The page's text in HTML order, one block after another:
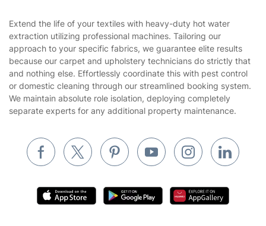
Privacy policy
Website’s terms of use
Cookies policy
Gardening
Landscaping
Tradespeople and Odd Jobs
Waste removal
Pest control
Extend the life of your textiles with heavy-duty hot water
extraction utilizing professional machines. Tailoring our
approach to your specific fabrics, we guarantee elite results
because our carpet and upholstery technicians do strictly that
and nothing else. Effortlessly coordinate this with pest control
or domestic cleaning through our streamlined booking system.
We maintain absolute role isolation, deploying completely
separate experts for any additional property maintenance.